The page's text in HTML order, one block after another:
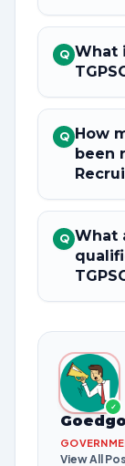
Q What
Q How
been
Q What
✓
Goedgo
View All